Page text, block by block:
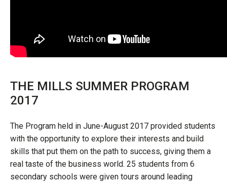
THE MILLS SUMMER PROGRAM
2017
The Program held in June-August 2017 provided students
with the opportunity to explore their interests and build
skills that put them on the path to success, giving them a
real taste of the business world. 25 students from 6
secondary schools were given tours around leading